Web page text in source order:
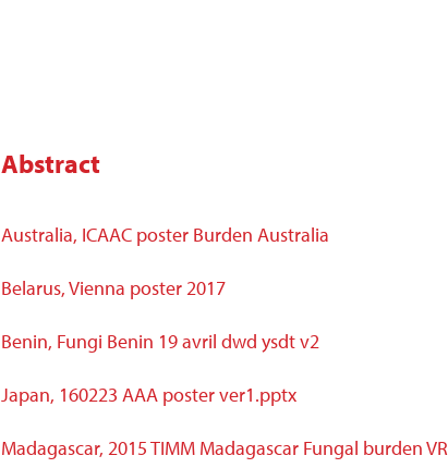
Abstract
Australia, ICAAC poster Burden Australia
Belarus, Vienna poster 2017
Benin, Fungi Benin 19 avril dwd ysdt v2
Japan, 160223 AAA poster ver1.pptx
Madagascar, 2015 TIMM Madagascar Fungal burden VR